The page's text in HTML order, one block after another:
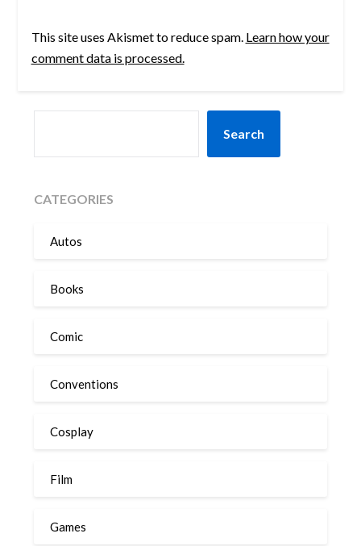
This site uses Akismet to reduce spam. Learn how your
comment data is processed.
Search
CATEGORIES
Autos
Books
Comic
Conventions
Cosplay
Film
Games